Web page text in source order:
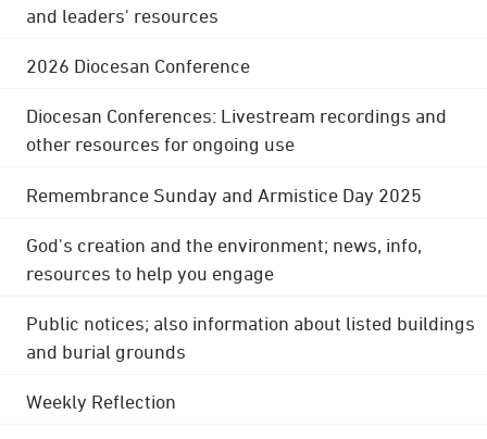
and leaders' resources
2026 Diocesan Conference
Diocesan Conferences: Livestream recordings and
other resources for ongoing use
Remembrance Sunday and Armistice Day 2025
God's creation and the environment; news, info,
resources to help you engage
Public notices; also information about listed buildings
and burial grounds
Weekly Reflection